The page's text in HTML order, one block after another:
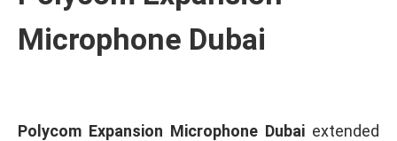
Microphone Dubai
Polycom Expansion Microphone Dubai extended